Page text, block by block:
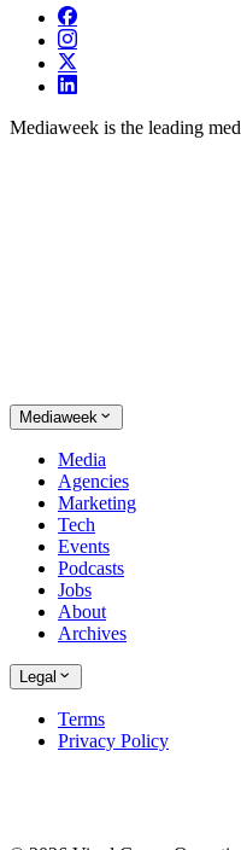
Mediaweek is the leading
Mediaweek
Media
Agencies
Marketing
Tech
Events
Podcasts
Jobs
About
Archives
Legal
Terms
Privacy Policy